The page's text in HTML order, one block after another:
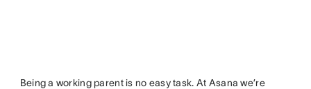
Being a working parent is no easy task. At Asana we’re